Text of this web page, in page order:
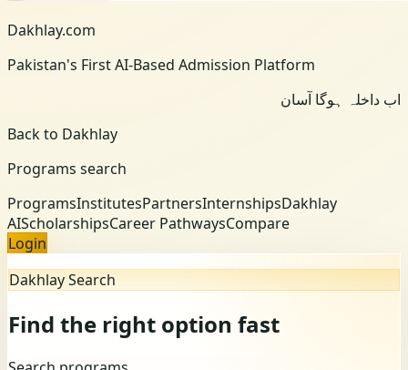
Dakhlay.com
Pakistan's First AI-Based Admission Platform
اب داخلہ ہوگا آسان
Back to Dakhlay
Programs search
ProgramsInstitutesPartnersInternshipsDakhlay
AIScholarshipsCareer PathwaysCompare
Login
Dakhlay Search
Find the right option fast